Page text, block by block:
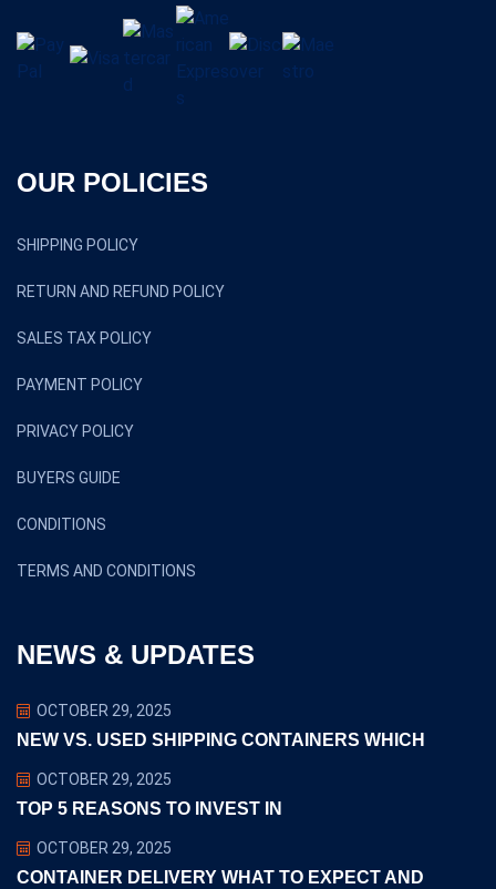
OUR POLICIES
SHIPPING POLICY
RETURN AND REFUND POLICY
SALES TAX POLICY
PAYMENT POLICY
PRIVACY POLICY
BUYERS GUIDE
CONDITIONS
TERMS AND CONDITIONS
NEWS & UPDATES
OCTOBER 29, 2025
NEW VS. USED SHIPPING CONTAINERS WHICH
OCTOBER 29, 2025
TOP 5 REASONS TO INVEST IN
OCTOBER 29, 2025
CONTAINER DELIVERY WHAT TO EXPECT AND